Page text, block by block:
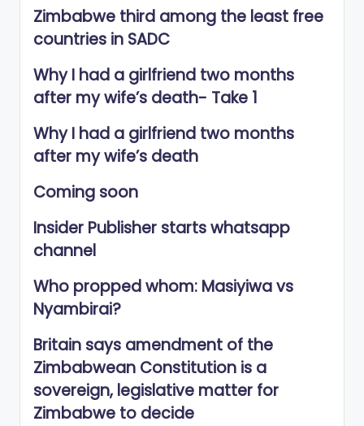
Zimbabwe third among the least free
countries in SADC
Why I had a girlfriend two months
after my wife’s death- Take 1
Why I had a girlfriend two months
after my wife’s death
Coming soon
Insider Publisher starts whatsapp
channel
Who propped whom: Masiyiwa vs
Nyambirai?
Britain says amendment of the
Zimbabwean Constitution is a
sovereign, legislative matter for
Zimbabwe to decide